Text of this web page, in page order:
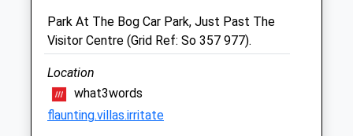
Amenities
Animals Treated
Park At The Bog Car Park, Just Past The
Visitor Centre (Grid Ref: So 357 977).
Location
what3words
flaunting.villas.irritate